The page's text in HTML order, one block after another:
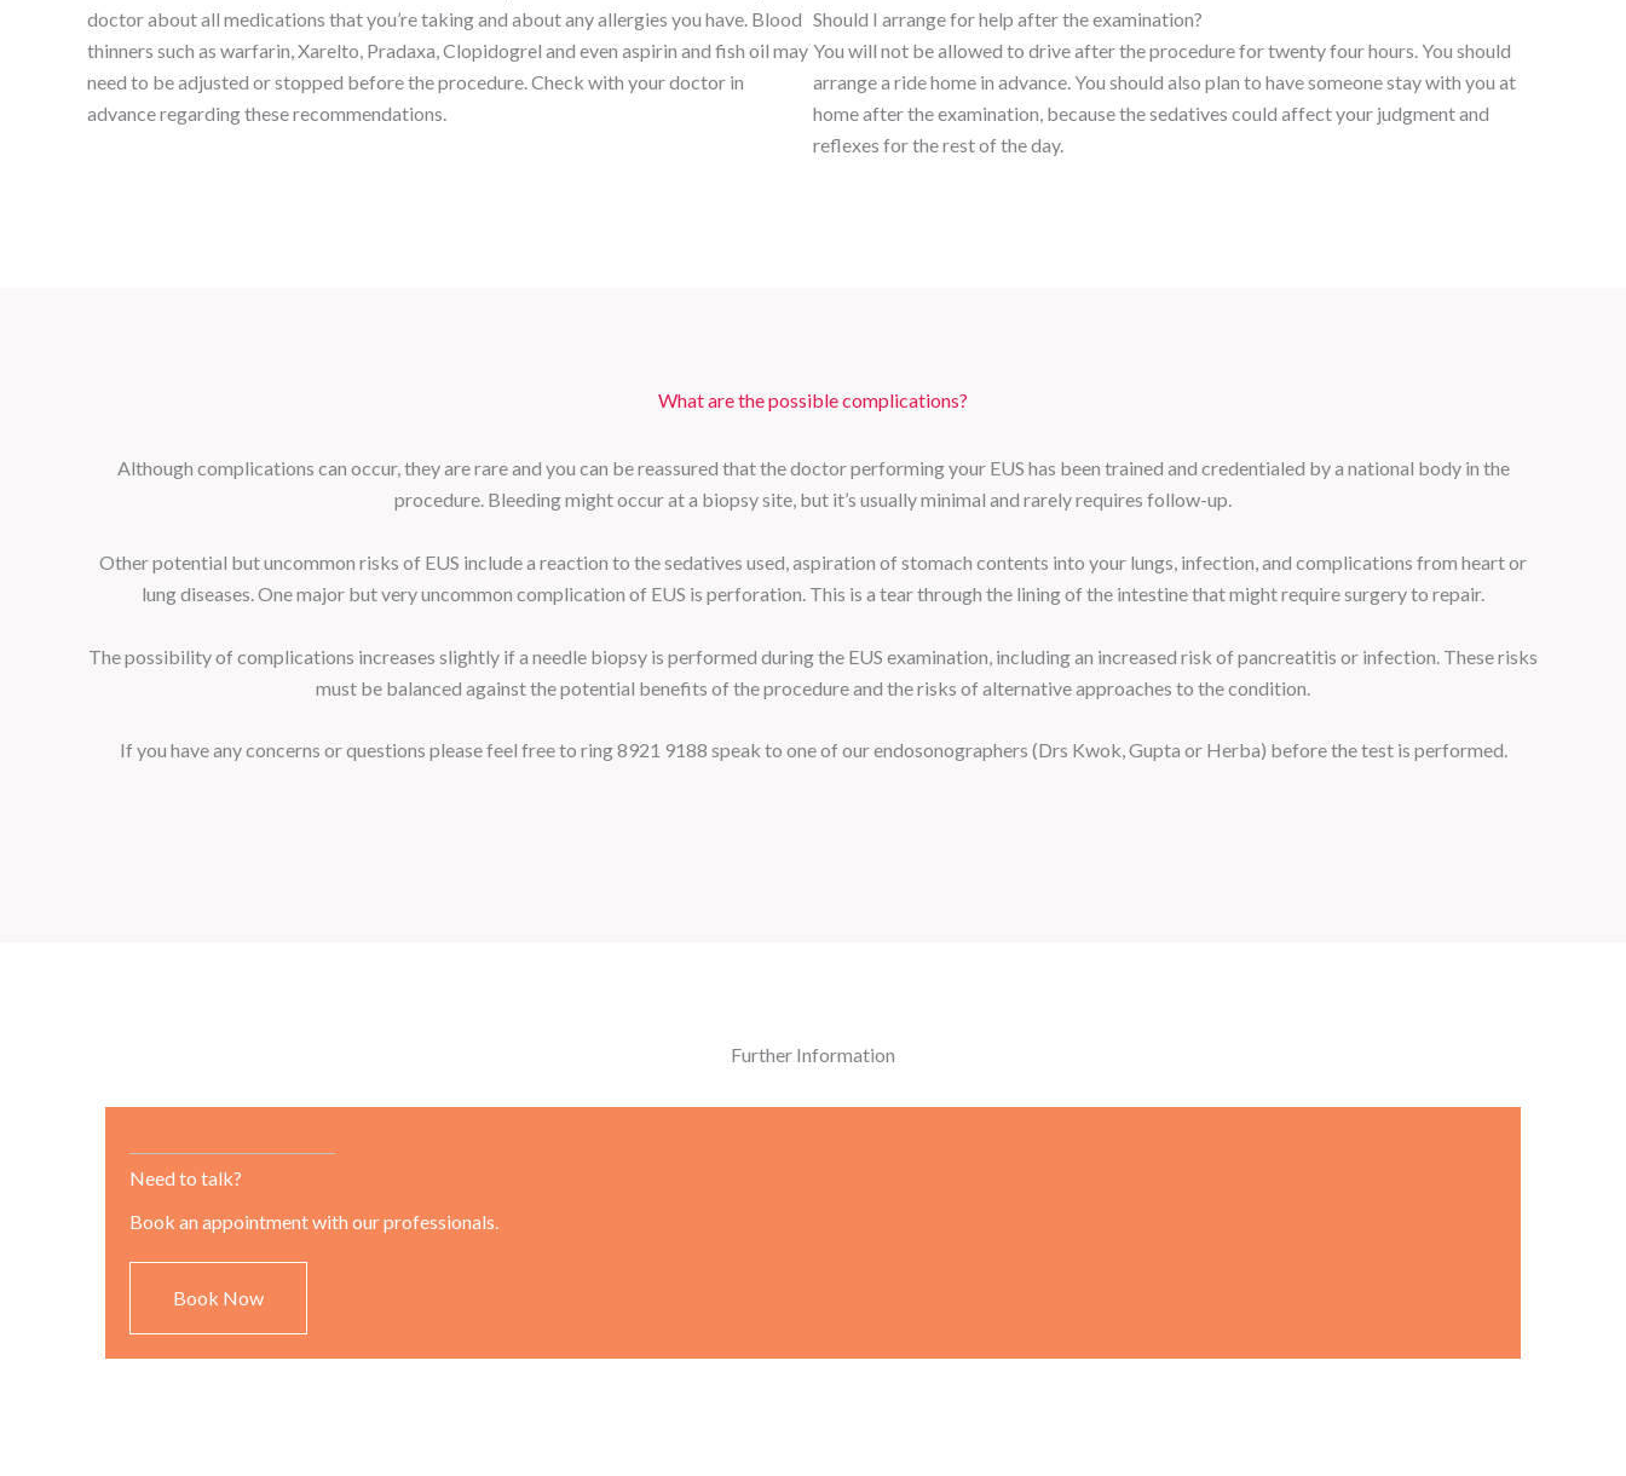
doctor about all medications that you’re taking and about any allergies you have. Blood
thinners such as warfarin, Xarelto, Pradaxa, Clopidogrel and even aspirin and fish oil may
need to be adjusted or stopped before the procedure. Check with your doctor in
advance regarding these recommendations.
Should I arrange for help after the examination?
You will not be allowed to drive after the procedure for twenty four hours. You should
arrange a ride home in advance. You should also plan to have someone stay with you at
home after the examination, because the sedatives could affect your judgment and
reflexes for the rest of the day.
What are the possible complications?
Although complications can occur, they are rare and you can be reassured that the doctor performing your EUS has been trained and credentialed by a national body in the
procedure. Bleeding might occur at a biopsy site, but it’s usually minimal and rarely requires follow-up.
Other potential but uncommon risks of EUS include a reaction to the sedatives used, aspiration of stomach contents into your lungs, infection, and complications from heart or
lung diseases. One major but very uncommon complication of EUS is perforation. This is a tear through the lining of the intestine that might require surgery to repair.
The possibility of complications increases slightly if a needle biopsy is performed during the EUS examination, including an increased risk of pancreatitis or infection. These risks
must be balanced against the potential benefits of the procedure and the risks of alternative approaches to the condition.
If you have any concerns or questions please feel free to ring 8921 9188 speak to one of our endosonographers (Drs Kwok, Gupta or Herba) before the test is performed.
Further Information
Need to talk?
Book an appointment with our professionals.
Book Now